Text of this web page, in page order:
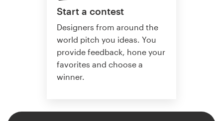
Start a contest
Designers from around the
world pitch you ideas. You
provide feedback, hone your
favorites and choose a
winner.